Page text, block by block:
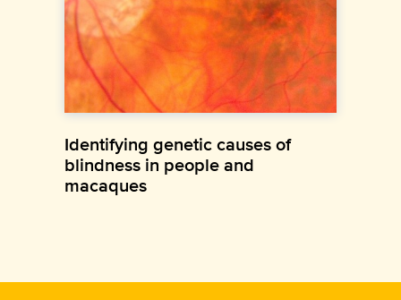
Identifying genetic causes of
blindness in people and
macaques